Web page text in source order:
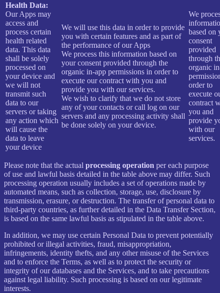
Health Data:
Our Apps may
access and
process certain
health related
data. This data
shall be solely
processed on
your device and
we will not
transmit such
data to our
servers or taking
any action which
will cause the
data to leave
your device
We will use this data in order to provide
you with certain features and as part of
the performance of our Apps
We process this information based on
your consent provided through the
organic in-app permissions in order to
execute our contract with you and
provide you with our services.
We wish to clarify that we do not store
any of your contacts or call log on our
servers and any processing activity shall
be done solely on your device.
We
based on
consent
provided
through
organic
order to
execute
contract
you and
provide
with our
services.
Please note that the actual processing operation per each purpose
of use and lawful basis detailed in the table above may differ. Such
processing operation usually includes a set of operations made by
automated means, such as collection, storage, use, disclosure by
transmission, erasure, or destruction. The transfer of personal data to
third-party countries, as further detailed in the Data Transfer Section,
is based on the same lawful basis as stipulated in the table above.
In addition, we may use certain Personal Data to prevent potentially
prohibited or illegal activities, fraud, misappropriation,
infringements, identity thefts, and any other misuse of the Services
and to enforce the Terms, as well as to protect the security or
integrity of our databases and the Services, and to take precautions
against legal liability. Such processing is based on our legitimate
interests.